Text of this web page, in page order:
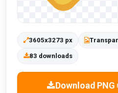
3605x3273 px
83 downloads
Download PNG